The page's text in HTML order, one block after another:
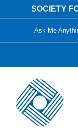
to
SOCIETY
Ask Me